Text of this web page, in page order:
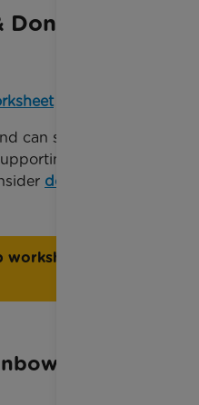
for this activity.
can spare just a few
families with
donating today
for this
Trust